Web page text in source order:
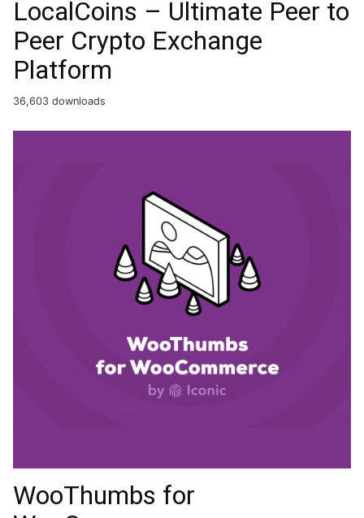
LocalCoins – Ultimate Peer to
Peer Crypto Exchange
Platform
36,603 downloads
WooThumbs for